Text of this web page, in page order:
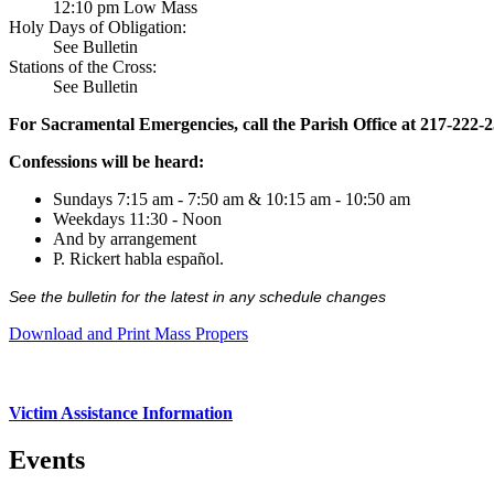
12:10 pm Low Mass
Holy Days of Obligation:
See Bulletin
Stations of the Cross:
See Bulletin
For Sacramental Emergencies, call the Parish Office at 217-222-
Confessions will be heard:
Sundays 7:15 am - 7:50 am & 10:15 am - 10:50 am
Weekdays 11:30 - Noon
And by arrangement
P. Rickert habla español.
See the bulletin for the latest in any schedule changes
Download and Print Mass Propers
Victim Assistance Information
Events